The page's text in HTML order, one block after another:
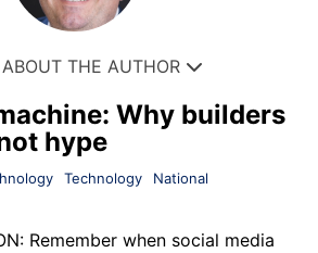
THE AUTHOR
Why builders
hype
Technology
National
Remember when social media